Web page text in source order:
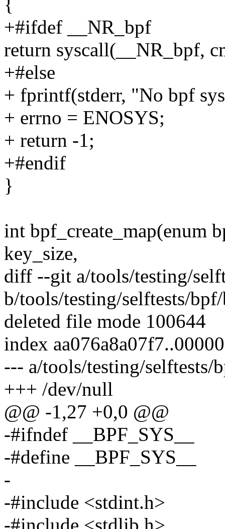
{
+#ifdef __NR_bpf
return syscall(__NR_bpf,
+#else
+ fprintf(stderr, "No bpf
+ errno = ENOSYS;
+ return -1;
+#endif
}
int bpf_create_map(enum
key_size,
diff --git a/tools/testing/
b/tools/testing/selftests/
deleted file mode 100644
index
--- a/tools/testing/selftests/
+++ /dev/null
@@ -1,27 +0,0 @@
-#ifndef __BPF_SYS__
-#define __BPF_SYS__
-
-#include <stdint.h>